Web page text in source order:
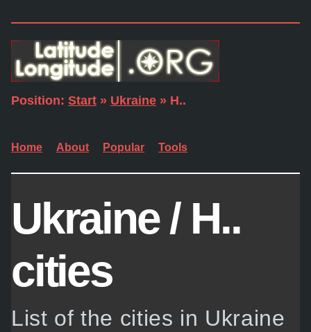
Position: Start » Ukraine » H..
Home About Popular Tools
Ukraine / H..
cities
List of the cities in Ukraine